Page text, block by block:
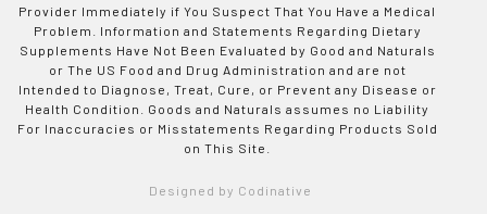
Provider Immediately if You Suspect That You Have a Medical
Problem. Information and Statements Regarding Dietary
Supplements Have Not Been Evaluated by Good and Naturals
or The US Food and Drug Administration and are not
Intended to Diagnose, Treat, Cure, or Prevent any Disease or
Health Condition. Goods and Naturals assumes no Liability
For Inaccuracies or Misstatements Regarding Products Sold
on This Site.
Designed by Codinative